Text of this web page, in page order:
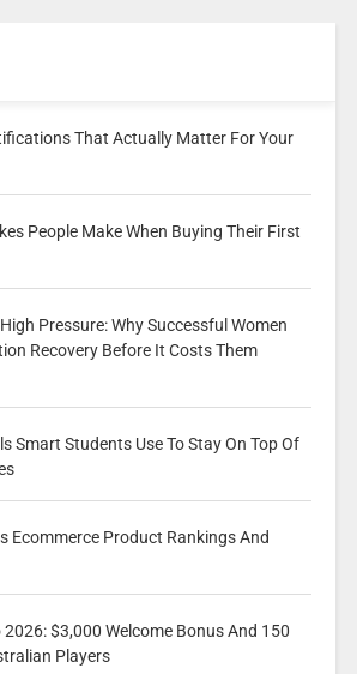
That Actually Matter For Your
People Make When Buying Their First
Pressure: Why Successful Women
Recovery Before It Costs Them
Smart Students Use To Stay On Top Of
Ecommerce Product Rankings And
$3,000 Welcome Bonus And 150
Players